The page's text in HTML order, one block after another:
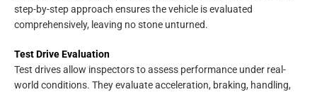
step-by-step approach ensures the vehicle is evaluated
comprehensively, leaving no stone unturned.
Test Drive Evaluation
Test drives allow inspectors to assess performance under real-
world conditions. They evaluate acceleration, braking, handling,